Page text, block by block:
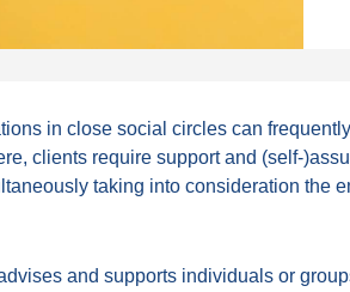
in close social circles can
clients require support and (self-
taking into consideration the
and supports individuals or